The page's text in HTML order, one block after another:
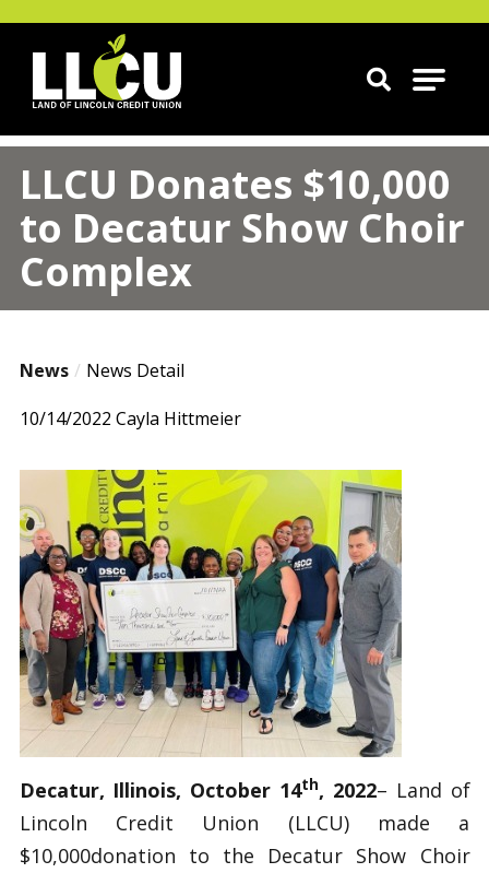
Land of Lincoln Credit Union
LLCU Donates $10,000
to Decatur Show Choir
Complex
News
News Detail
10/14/2022 Cayla Hittmeier
Decatur, Illinois, October 14th, 2022– Land of
Lincoln Credit Union (LLCU) made a
$10,000donation to the Decatur Show Choir